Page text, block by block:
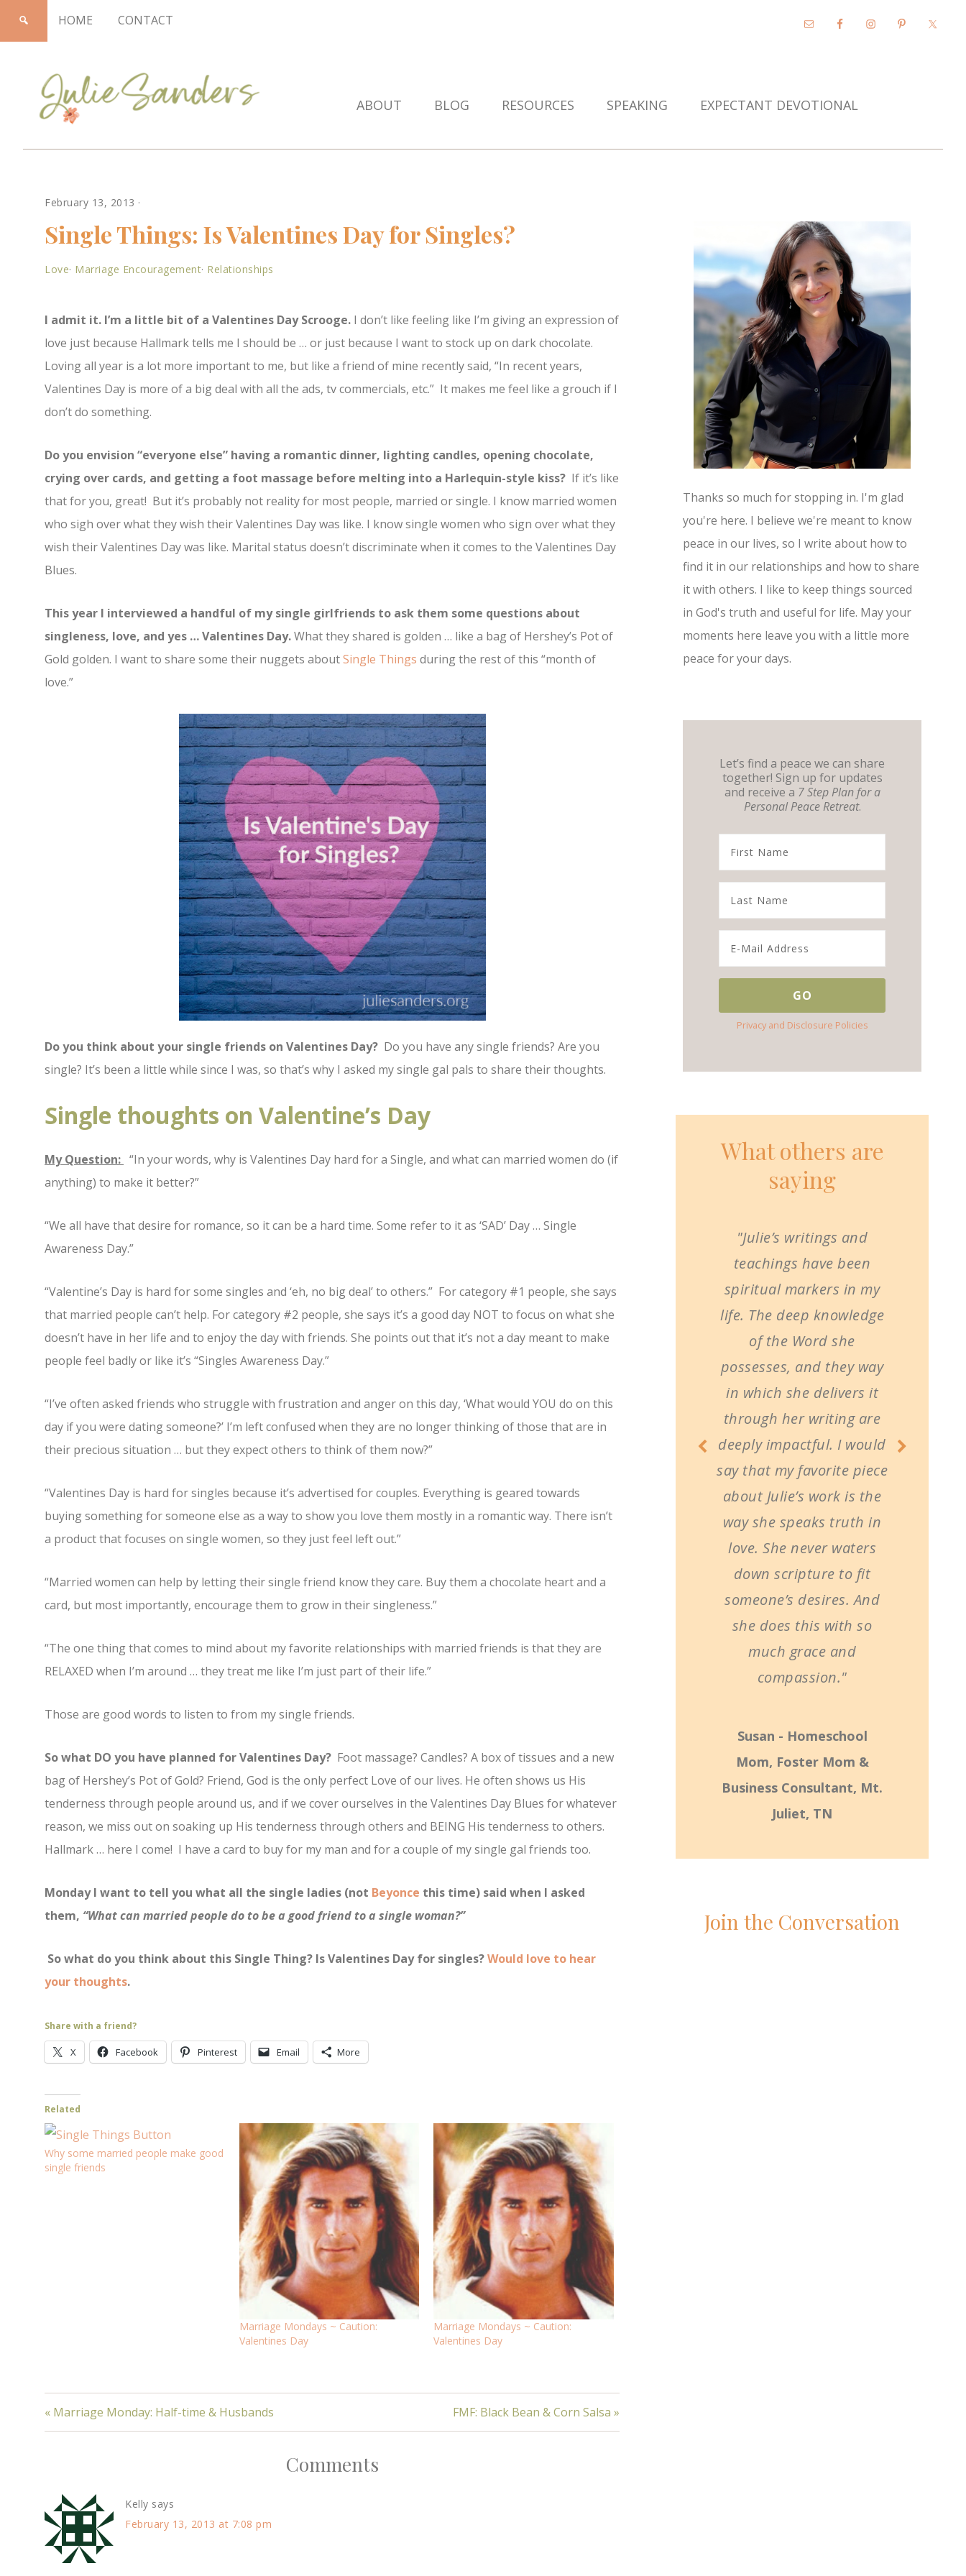
HOME CONTACT
Sanders
ABOUT BLOG RESOURCES SPEAKING EXPECTANT DEVOTIONAL
February 13, 2013 ·
Single Things: Is Valentines Day for Singles?
Love· Marriage Encouragement· Relationships
I admit it. I’m a little bit of a Valentines Day Scrooge. I don’t like feeling like I’m giving an expression of
love just because Hallmark tells me I should be … or just because I want to stock up on dark chocolate.
Loving all year is a lot more important to me, but like a friend of mine recently said, “In recent years,
Valentines Day is more of a big deal with all the ads, tv commercials, etc.” It makes me feel like a grouch if I
don’t do something.
Do you envision “everyone else” having a romantic dinner, lighting candles, opening chocolate,
crying over cards, and getting a foot massage before melting into a Harlequin-style kiss? If it’s like
that for you, great! But it’s probably not reality for most people, married or single. I know married women
who sigh over what they wish their Valentines Day was like. I know single women who sign over what they
wish their Valentines Day was like. Marital status doesn’t discriminate when it comes to the Valentines Day
Blues.
This year I interviewed a handful of my single girlfriends to ask them some questions about
singleness, love, and yes … Valentines Day.What they shared is golden … like a bag of Hershey’s Pot of
Gold golden. I want to share some their nuggets aboutSingle Things during the rest of this “month of
love.”
Do you think about your single friends on Valentines Day? Do you have any single friends? Are you
single? It’s been a little while since I was, so that’s why I asked my single gal pals to share their thoughts.
Single thoughts on Valentine’s Day
My Question: “In your words, why is Valentines Day hard for a Single, and what can married women do (if
anything) to make it better?”
“We all have that desire for romance, so it can be a hard time. Some refer to it as ‘SAD’ Day … Single
Awareness Day.”
“Valentine’s Day is hard for some singles and ‘eh, no big deal’ to others.” For category #1 people, she says
that married people can’t help. For category #2 people, she says it’s a good day NOT to focus on what she
doesn’t have in her life and to enjoy the day with friends. She points out that it’s not a day meant to make
people feel badly or like it’s “Singles Awareness Day.”
“I’ve often asked friends who struggle with frustration and anger on this day, ‘What would YOU do on this
day if you were dating someone?’ I’m left confused when they are no longer thinking of those that are in
their precious situation … but they expect others to think of them now?”
“Valentines Day is hard for singles because it’s advertised for couples. Everything is geared towards
buying something for someone else as a way to show you love them mostly in a romantic way. There isn’t
a product that focuses on single women, so they just feel left out.”
“Married women can help by letting their single friend know they care. Buy them a chocolate heart and a
card, but most importantly, encourage them to grow in their singleness.”
“The one thing that comes to mind about my favorite relationships with married friends is that they are
RELAXED when I’m around … they treat me like I’m just part of their life.”
Those are good words to listen to from my single friends.
So what DO you have planned for Valentines Day? Foot massage? Candles? A box of tissues and a new
bag of Hershey’s Pot of Gold? Friend, God is the only perfect Love of our lives. He often shows us His
tenderness through people around us, and if we cover ourselves in the Valentines Day Blues for whatever
reason, we miss out on soaking up His tenderness through others and BEING His tenderness to others.
Hallmark … here I come! I have a card to buy for my man and for a couple of my single gal friends too.
Monday I want to tell you what all the single ladies (not Beyonce this time) said when I asked
them, “What can married people do to be a good friend to a single woman?”
So what do you think about this Single Thing? Is Valentines Day for singles?Would love to hear
your thoughts.
Share with a friend?
X Facebook Pinterest Email More
Related
Why some married people make good
single friends
Marriage Mondays ~ Caution:
Valentines Day
Marriage Mondays ~ Caution:
Valentines Day
« Marriage Monday: Half-time & Husbands FMF: Black Bean & Corn Salsa »
Comments
Kelly says
February 13, 2013 at 7:08 pm
Thanks so much for stopping in. I'm glad
you're here. I believe we're meant to know
peace in our lives, so I write about how to
find it in our relationships and how to share
it with others. I like to keep things sourced
in God's truth and useful for life. May your
moments here leave you with a little more
peace for your days.
Let’s find a peace we can share
together! Sign up for updates
and receive a 7 Step Plan for a
Personal Peace Retreat.
Privacy and Disclosure Policies
What others are
saying
"Julie’s writings and
teachings have been
spiritual markers in my
life. The deep knowledge
of the Word she
possesses, and they way
in which she delivers it
through her writing are
deeply impactful. I would
say that my favorite piece
about Julie’s work is the
way she speaks truth in
love. She never waters
down scripture to fit
someone’s desires. And
she does this with so
much grace and
compassion."
Susan - Homeschool
Mom, Foster Mom &
Business Consultant, Mt.
Juliet, TN
Join the Conversation